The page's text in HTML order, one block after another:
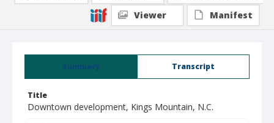
Summary Transcript
Title
Downtown development, Kings Mountain, N.C.
Viewer
Manifest